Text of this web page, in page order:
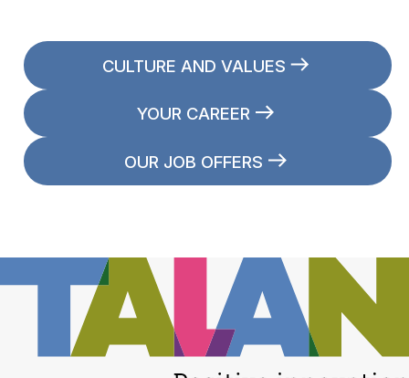
CULTURE AND VALUES
YOUR CAREER
OUR JOB OFFERS